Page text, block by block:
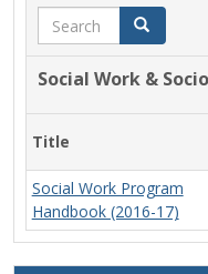
Search Search
Social Work &
Title
Social Work Program
Handbook (2016-17)